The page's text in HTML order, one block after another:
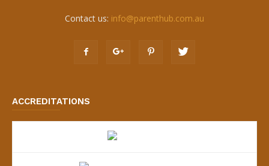
Contact us: info@parenthub.com.au
ACCREDITATIONS